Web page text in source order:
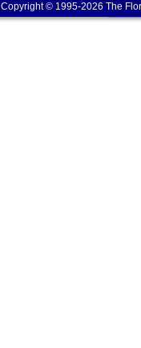
Copyright © 1995-2026 The